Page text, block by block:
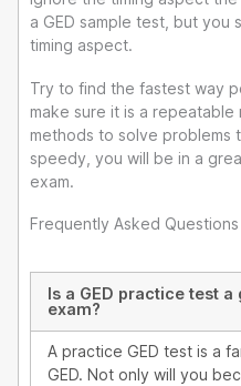
a GED sample test, but you
timing aspect.
Try to find the fastest way
make sure it is a
methods to solve problems
speedy, you will be in a
exam.
Frequently Asked Questions
Is a GED practice test
exam?
A practice GED test is a
GED. Not only will you